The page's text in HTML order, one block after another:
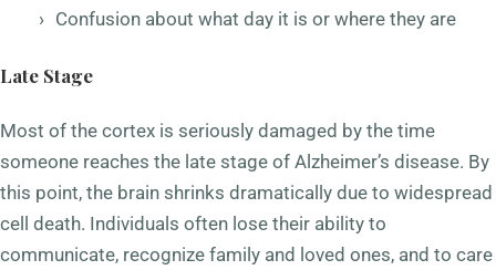
Confusion about what day it is or where they are
Late Stage
Most of the cortex is seriously damaged by the time
someone reaches the late stage of Alzheimer’s disease. By
this point, the brain shrinks dramatically due to widespread
cell death. Individuals often lose their ability to
communicate, recognize family and loved ones, and to care